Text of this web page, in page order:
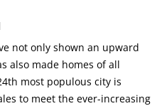
not only shown an upward
also made homes of all
most populous city is
to meet the ever-increasing